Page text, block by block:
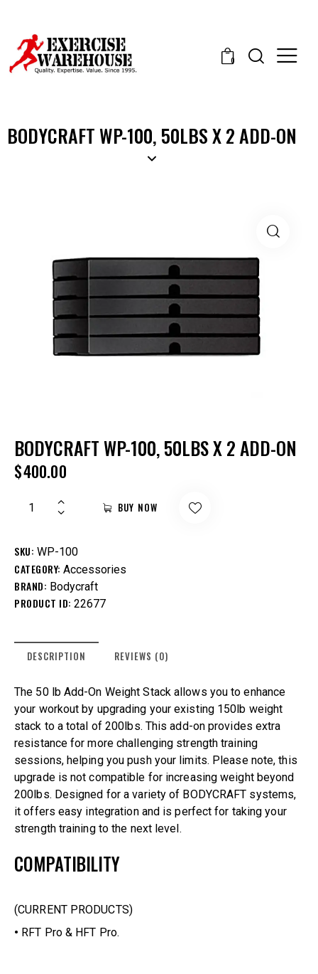
0
BODYCRAFT WP-100, 50LBS X 2 ADD-ON
BODYCRAFT WP-100, 50LBS X 2 ADD-ON
$400.00
BUY NOW
SKU: WP-100
CATEGORY: Accessories
BRAND: Bodycraft
PRODUCT ID: 22677
DESCRIPTION REVIEWS (0)
The 50 lb Add-On Weight Stack allows you to enhance
your workout by upgrading your existing 150lb weight
stack to a total of 200lbs. This add-on provides extra
resistance for more challenging strength training
sessions, helping you push your limits. Please note, this
upgrade is not compatible for increasing weight beyond
200lbs. Designed for a variety of BODYCRAFT systems,
it offers easy integration and is perfect for taking your
strength training to the next level.
COMPATIBILITY
(CURRENT PRODUCTS)
• RFT Pro & HFT Pro.